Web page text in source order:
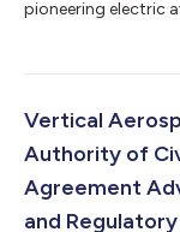
pioneering electric
backed ECLiPSE
industry moves
infrastructure is
Vertical
Authority of
Agreement
and